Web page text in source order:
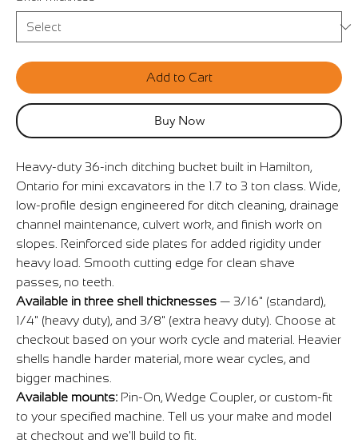
Add to Cart
Buy Now
Heavy-duty 36-inch ditching bucket built in Hamilton,
Ontario for mini excavators in the 1.7 to 3 ton class. Wide,
low-profile design engineered for ditch cleaning, drainage
channel maintenance, culvert work, and finish work on
slopes. Reinforced side plates for added rigidity under
heavy load. Smooth cutting edge for clean shave
passes, no teeth.
Available in three shell thicknesses — 3/16" (standard),
1/4" (heavy duty), and 3/8" (extra heavy duty). Choose at
checkout based on your work cycle and material. Heavier
shells handle harder material, more wear cycles, and
bigger machines.
Available mounts: Pin-On, Wedge Coupler, or custom-fit
to your specified machine. Tell us your make and model
at checkout and we'll build to fit.